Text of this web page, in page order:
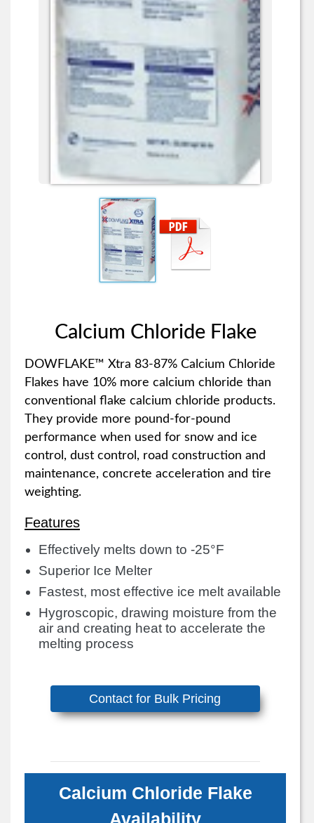
Calcium Chloride Flake
DOWFLAKE™ Xtra 83-87% Calcium Chloride
Flakes have 10% more calcium chloride than
conventional flake calcium chloride products.
They provide more pound-for-pound
performance when used for snow and ice
control, dust control, road construction and
maintenance, concrete acceleration and tire
weighting.
Features
Effectively melts down to -25°F
Superior Ice Melter
Fastest, most effective ice melt available
Hygroscopic, drawing moisture from the
air and creating heat to accelerate the
melting process
Contact for Bulk Pricing
Calcium Chloride Flake
Availability